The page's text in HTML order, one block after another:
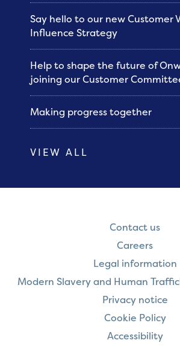
Say hello to our new Customer
Influence Strategy
Help to shape the future of
joining our Customer
Making progress together
VIEW ALL
Contact us
Careers
Legal information
Modern Slavery and Human
Privacy notice
Cookie Policy
Accessibility